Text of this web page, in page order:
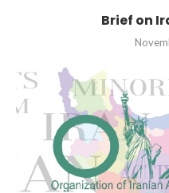
Brief on